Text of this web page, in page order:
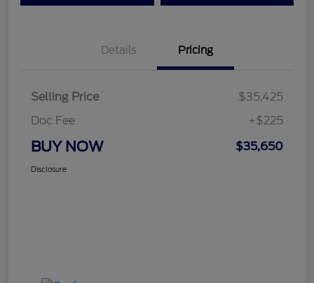
Details Pricing
Selling Price
$35,425
Doc Fee
+$225
BUY NOW $35,650
Disclosure